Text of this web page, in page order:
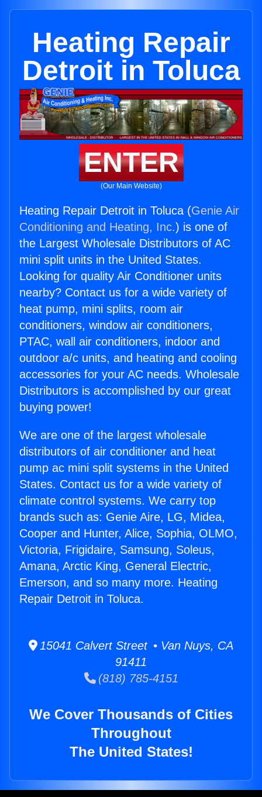
Heating Repair
Detroit in Toluca
ENTER
(Our Main Website)
Heating Repair Detroit in Toluca (Genie Air
Conditioning and Heating, Inc.) is one of
the Largest Wholesale Distributors of AC
mini split units in the United States.
Looking for quality Air Conditioner units
nearby? Contact us for a wide variety of
heat pump, mini splits, room air
conditioners, window air conditioners,
PTAC, wall air conditioners, indoor and
outdoor a/c units, and heating and cooling
accessories for your AC needs. Wholesale
Distributors is accomplished by our great
buying power!
We are one of the largest wholesale
distributors of air conditioner and heat
pump ac mini split systems in the United
States. Contact us for a wide variety of
climate control systems. We carry top
brands such as: Genie Aire, LG, Midea,
Cooper and Hunter, Alice, Sophia, OLMO,
Victoria, Frigidaire, Samsung, Soleus,
Amana, Arctic King, General Electric,
Emerson, and so many more. Heating
Repair Detroit in Toluca.
15041 Calvert Street • Van Nuys, CA
91411
(818) 785-4151
We Cover Thousands of Cities
Throughout
The United States!